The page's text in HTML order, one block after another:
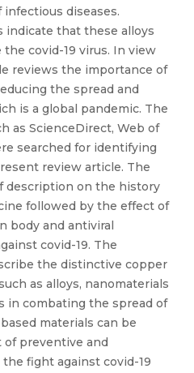
diseases.
indicate that these alloys
covid-19 virus. In view
reviews the importance of
the spread and
is a global pandemic. The
as ScienceDirect, Web of
searched for identifying
review article. The
description on the history
followed by the effect of
body and antiviral
covid-19. The
the distinctive copper
as alloys, nanomaterials
in combating the spread of
materials can be
of preventive and
fight against covid-19